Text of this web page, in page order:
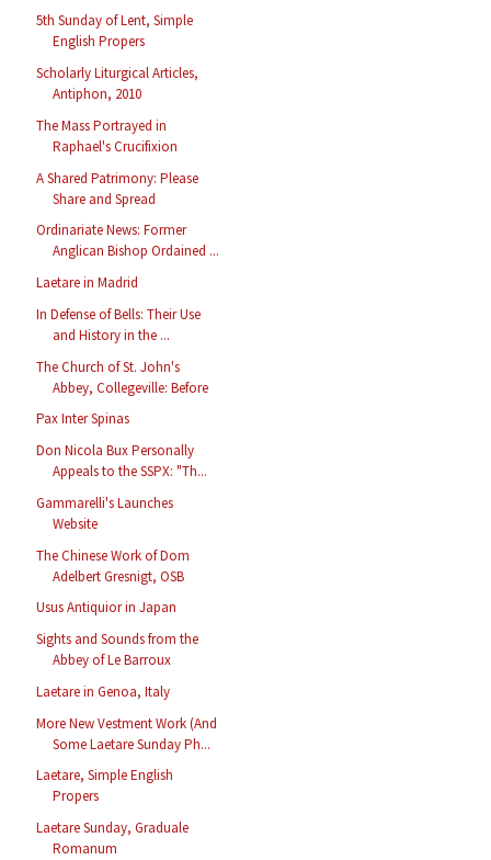
5th Sunday of Lent, Simple
English Propers
Scholarly Liturgical Articles,
Antiphon, 2010
The Mass Portrayed in
Raphael's Crucifixion
A Shared Patrimony: Please
Share and Spread
Ordinariate News: Former
Anglican Bishop Ordained ...
Laetare in Madrid
In Defense of Bells: Their Use
and History in the ...
The Church of St. John's
Abbey, Collegeville: Before
Pax Inter Spinas
Don Nicola Bux Personally
Appeals to the SSPX: "Th...
Gammarelli's Launches
Website
The Chinese Work of Dom
Adelbert Gresnigt, OSB
Usus Antiquior in Japan
Sights and Sounds from the
Abbey of Le Barroux
Laetare in Genoa, Italy
More New Vestment Work (And
Some Laetare Sunday Ph...
Laetare, Simple English
Propers
Laetare Sunday, Graduale
Romanum